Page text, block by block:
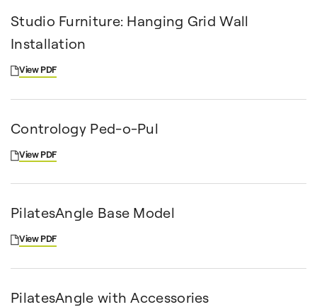
Studio Furniture: Hanging Grid Wall
Installation
View PDF
Contrology Ped-o-Pul
View PDF
PilatesAngle Base Model
View PDF
PilatesAngle with Accessories